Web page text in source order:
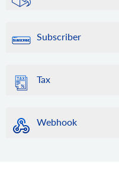
Subscriber
Tax
Webhook